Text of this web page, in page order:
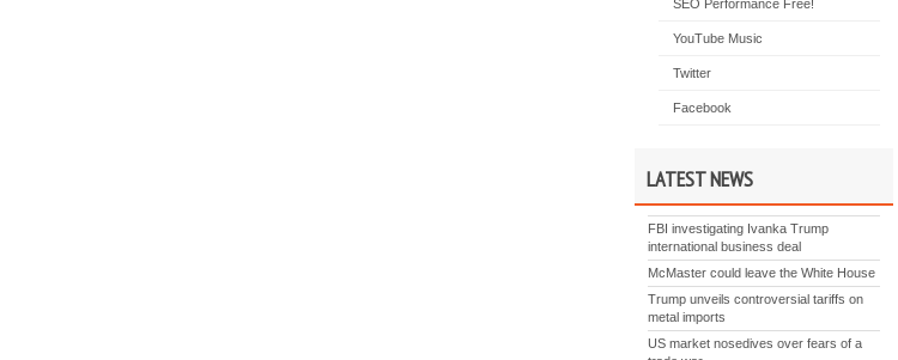
SEO Performance Free!
YouTube Music
Twitter
Facebook
LATEST NEWS
FBI investigating Ivanka Trump
international business deal
McMaster could leave the White House
Trump unveils controversial tariffs on
metal imports
US market nosedives over fears of a